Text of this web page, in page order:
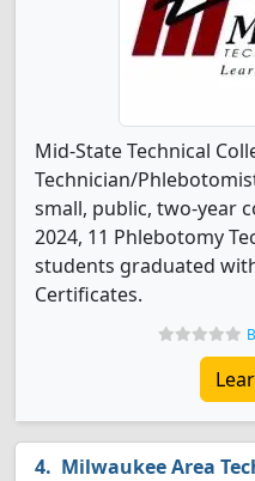
Mid-State Technical
Technician/
small, public, two-year
2024, 11 Phlebotomy
students graduated
Certificates.
Milwaukee Area